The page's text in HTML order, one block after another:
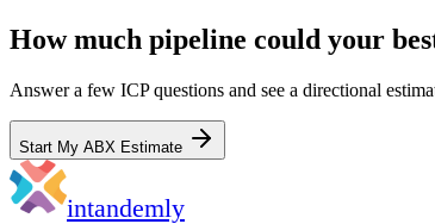
How much pipeline could your
Answer a few ICP questions and see a directional
Start My ABX Estimate
intandemly